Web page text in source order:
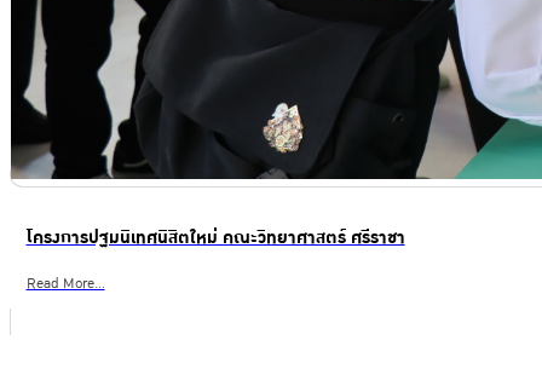
โครงการปฐมนิเทศนิสิตใหม่ คณะวิทยาศาสตร์ ศรีราชา
Read More...